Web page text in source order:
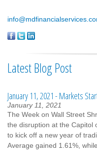
Latest Blog Post
January 11, 2021 - Markets
January 11, 2021
The Week on Wall Street
the disruption at the Capitol
to kick off a new year of
Average gained 1.61%,